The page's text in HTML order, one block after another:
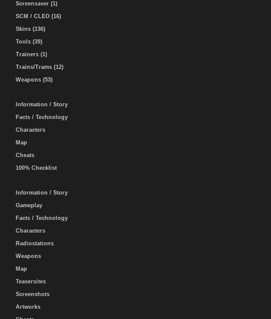
Screensaver (1)
SCM / CLEO (16)
Skins (136)
Tools (39)
Trainers (1)
Trains/Trams (12)
Weapons (53)
Information / Story
Facts / Technology
Characters
Map
Cheats
100% Checklist
Information / Story
Gameplay
Facts / Technology
Characters
Radiostations
Weapons
Map
Teasersites
Screenshots
Artworks